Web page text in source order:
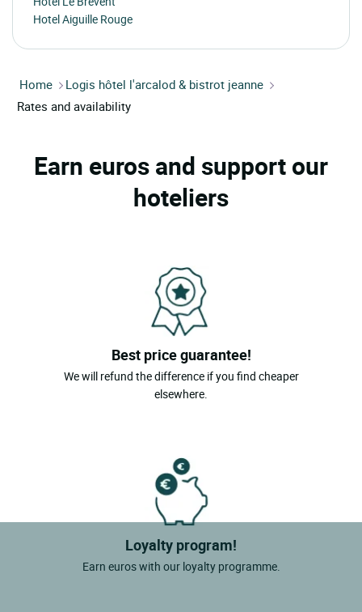
Hotel Aiguille Rouge
Home
Logis hôtel l'arcalod & bistrot jeanne
Rates and availability
Earn euros and support our
hoteliers
Best price guarantee!
We will refund the difference if you find cheaper
elsewhere.
Loyalty program!
Earn euros with our loyalty programme.